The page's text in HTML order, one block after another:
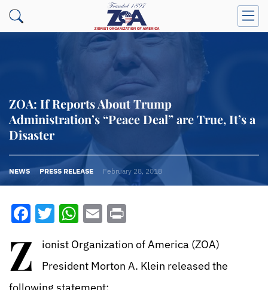
ZOA: If Reports About Trump
Administration’s “Peace Deal” are True, It’s a
Disaster
NEWS PRESS RELEASE February 28, 2018
Facebook
Twitter
WhatsApp
Email
Z
ionist Organization of America (ZOA)
President Morton A. Klein released the